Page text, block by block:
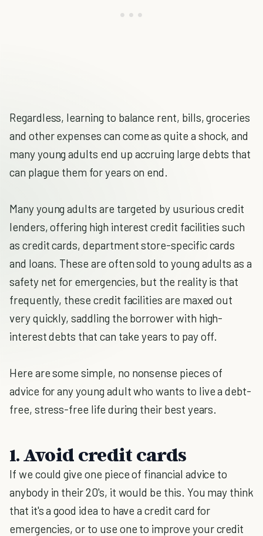
Regardless, learning to balance rent, bills, groceries
and other expenses can come as quite a shock, and
many young adults end up accruing large debts that
can plague them for years on end.
Many young adults are targeted by usurious credit
lenders, offering high interest credit facilities such
as credit cards, department store-specific cards
and loans. These are often sold to young adults as a
safety net for emergencies, but the reality is that
frequently, these credit facilities are maxed out
very quickly, saddling the borrower with high-
interest debts that can take years to pay off.
Here are some simple, no nonsense pieces of
advice for any young adult who wants to live a debt-
free, stress-free life during their best years.
1. Avoid credit cards
If we could give one piece of financial advice to
anybody in their 20's, it would be this. You may think
that it's a good idea to have a credit card for
emergencies, or to use one to improve your credit